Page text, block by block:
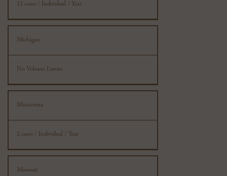
12 cases / Individual / Year
Michigan
No Volume Limits
Minnesota
2 cases / Individual / Year
Missouri